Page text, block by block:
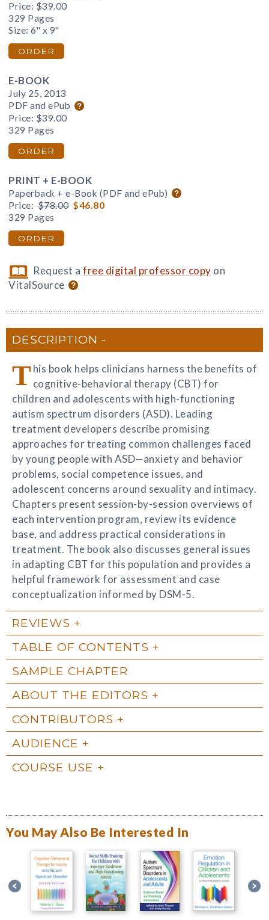
Price: $39.00
329 Pages
Size: 6" x 9"
ORDER
E-BOOK
July 25, 2013
PDF and ePub
Price: $39.00
329 Pages
ORDER
PRINT + E-BOOK
Paperback + e-Book (PDF and ePub)
Price: $78.00 $46.80
329 Pages
ORDER
Request afree digital professor copy on
VitalSource
DESCRIPTION
This book helps clinicians harness the benefits of
cognitive-behavioral therapy (CBT) for
children and adolescents with high-functioning
autism spectrum disorders (ASD). Leading
treatment developers describe promising
approaches for treating common challenges faced
by young people with ASD—anxiety and behavior
problems, social competence issues, and
adolescent concerns around sexuality and intimacy.
Chapters present session-by-session overviews of
each intervention program, review its evidence
base, and address practical considerations in
treatment. The book also discusses general issues
in adapting CBT for this population and provides a
helpful framework for assessment and case
conceptualization informed by DSM-5.
REVIEWS
TABLE OF CONTENTS
SAMPLE CHAPTER
ABOUT THE EDITORS
CONTRIBUTORS
AUDIENCE
COURSE USE
You May Also Be Interested In